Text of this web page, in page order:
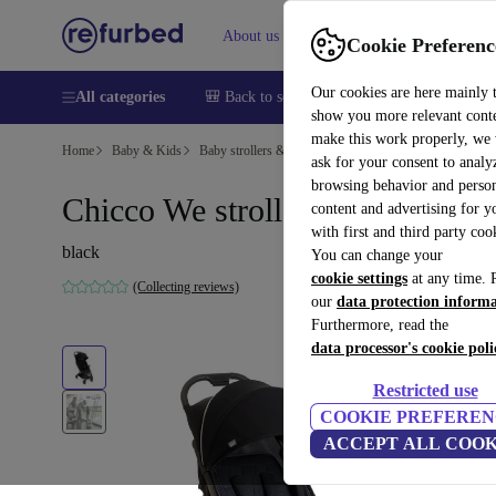
Cookie
Our cookies are here mainly
show you more relevant
make this work properly, we
ask for your consent to
browsing behavior and
content and advertising for
with first and third party
You can change your
cookie settings at any time.
our data protection
Furthermore, read the
data processor's cookie
Restricted use
COOKIE
ACCEPT ALL
About us Help
All categories 🎒 Back to school Smartphones Laptops
Home Baby & Kids Baby strollers & buggies Baby strollers
Chicco We stroller
black
(Collecting reviews)